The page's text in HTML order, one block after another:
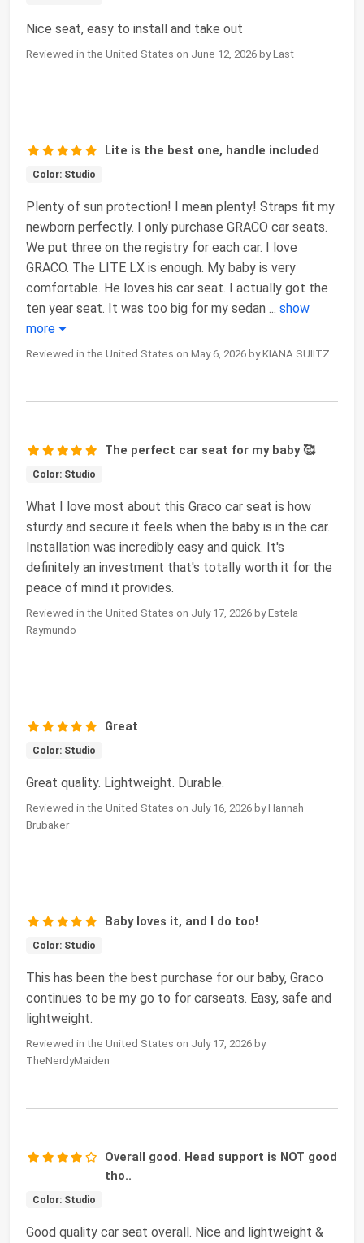
Nice seat, easy to install and take out
Reviewed in the United States on June 12, 2026 by Last
Lite is the best one, handle included
Color: Studio
Plenty of sun protection! I mean plenty! Straps fit my
newborn perfectly. I only purchase GRACO car seats.
We put three on the registry for each car. I love
GRACO. The LITE LX is enough. My baby is very
comfortable. He loves his car seat. I actually got the
ten year seat. It was too big for my sedan ... show
more
Reviewed in the United States on May 6, 2026 by KIANA SUIITZ
The perfect car seat for my baby 🥰
Color: Studio
What I love most about this Graco car seat is how
sturdy and secure it feels when the baby is in the car.
Installation was incredibly easy and quick. It's
definitely an investment that's totally worth it for the
peace of mind it provides.
Reviewed in the United States on July 17, 2026 by Estela
Raymundo
Great
Color: Studio
Great quality. Lightweight. Durable.
Reviewed in the United States on July 16, 2026 by Hannah
Brubaker
Baby loves it, and I do too!
Color: Studio
This has been the best purchase for our baby, Graco
continues to be my go to for carseats. Easy, safe and
lightweight.
Reviewed in the United States on July 17, 2026 by
TheNerdyMaiden
Overall good. Head support is NOT good
tho..
Color: Studio
Good quality car seat overall. Nice and lightweight &